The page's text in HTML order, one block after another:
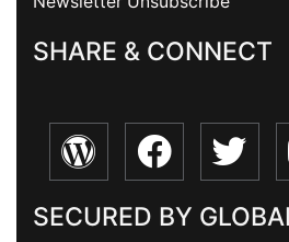
SHARE & CONNECT
SECURED BY